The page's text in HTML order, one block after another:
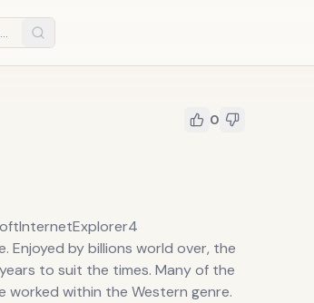
0
Enjoyed by billions world over, the
to suit the times. Many of the
worked within the Western genre.